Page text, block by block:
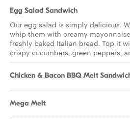
Egg Salad Sandwich
Our egg salad is simply delicious.
whip them with creamy
freshly baked Italian bread. Top it
crispy cucumbers, green peppers,
Chicken & Bacon BBQ Melt
Mega Melt